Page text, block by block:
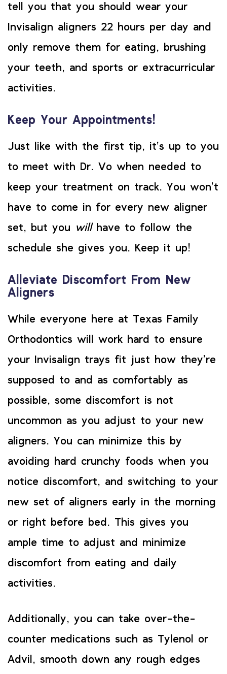
tell you that you should wear your
Invisalign aligners 22 hours per day and
only remove them for eating, brushing
your teeth, and sports or extracurricular
activities.
Keep Your Appointments!
Just like with the first tip, it’s up to you
to meet with Dr. Vo when needed to
keep your treatment on track. You won’t
have to come in for every new aligner
set, but you will have to follow the
schedule she gives you. Keep it up!
Alleviate Discomfort From New
Aligners
While everyone here at Texas Family
Orthodontics will work hard to ensure
your Invisalign trays fit just how they’re
supposed to and as comfortably as
possible, some discomfort is not
uncommon as you adjust to your new
aligners. You can minimize this by
avoiding hard crunchy foods when you
notice discomfort, and switching to your
new set of aligners early in the morning
or right before bed. This gives you
ample time to adjust and minimize
discomfort from eating and daily
activities.
Additionally, you can take over-the-
counter medications such as Tylenol or
Advil, smooth down any rough edges